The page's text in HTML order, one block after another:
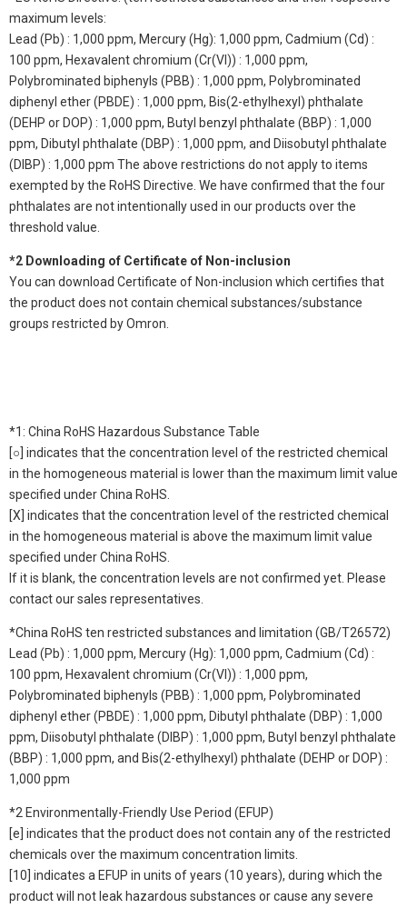
maximum levels:
Lead (Pb) : 1,000 ppm, Mercury (Hg): 1,000 ppm, Cadmium (Cd) :
100 ppm, Hexavalent chromium (Cr(VI)) : 1,000 ppm,
Polybrominated biphenyls (PBB) : 1,000 ppm, Polybrominated
diphenyl ether (PBDE) : 1,000 ppm, Bis(2-ethylhexyl) phthalate
(DEHP or DOP) : 1,000 ppm, Butyl benzyl phthalate (BBP) : 1,000
ppm, Dibutyl phthalate (DBP) : 1,000 ppm, and Diisobutyl phthalate
(DIBP) : 1,000 ppm The above restrictions do not apply to items
exempted by the RoHS Directive. We have confirmed that the four
phthalates are not intentionally used in our products over the
threshold value.
*2 Downloading of Certificate of Non-inclusion
You can download Certificate of Non-inclusion which certifies that
the product does not contain chemical substances/substance
groups restricted by Omron.
*1: China RoHS Hazardous Substance Table
[○] indicates that the concentration level of the restricted chemical
in the homogeneous material is lower than the maximum limit value
specified under China RoHS.
[X] indicates that the concentration level of the restricted chemical
in the homogeneous material is above the maximum limit value
specified under China RoHS.
If it is blank, the concentration levels are not confirmed yet. Please
contact our sales representatives.
*China RoHS ten restricted substances and limitation (GB/T26572)
Lead (Pb) : 1,000 ppm, Mercury (Hg): 1,000 ppm, Cadmium (Cd) :
100 ppm, Hexavalent chromium (Cr(VI)) : 1,000 ppm,
Polybrominated biphenyls (PBB) : 1,000 ppm, Polybrominated
diphenyl ether (PBDE) : 1,000 ppm, Dibutyl phthalate (DBP) : 1,000
ppm, Diisobutyl phthalate (DIBP) : 1,000 ppm, Butyl benzyl phthalate
(BBP) : 1,000 ppm, and Bis(2-ethylhexyl) phthalate (DEHP or DOP) :
1,000 ppm
*2 Environmentally-Friendly Use Period (EFUP)
[e] indicates that the product does not contain any of the restricted
chemicals over the maximum concentration limits.
[10] indicates a EFUP in units of years (10 years), during which the
product will not leak hazardous substances or cause any severe